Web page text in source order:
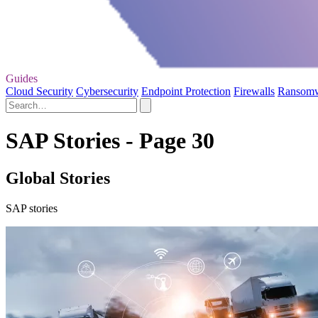
Guides
Cloud Security Cybersecurity Endpoint Protection Firewalls
SAP Stories - Page 30
Global Stories
SAP stories